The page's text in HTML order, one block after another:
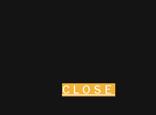
CLOSE